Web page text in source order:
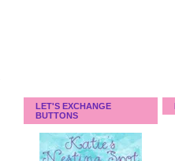
LET'S EXCHANGE
BUTTONS